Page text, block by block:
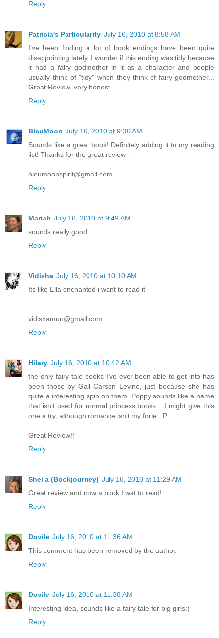
Reply
Patricia's Particularity July 16, 2010 at 8:58 AM
I've been finding a lot of book endings have been quite
disappointing lately. I wonder if this ending was tidy because
it had a fairy godmother in it as a character and people
usually think of "tidy" when they think of fairy godmother...
Great Review, very honest.
Reply
BleuMoon July 16, 2010 at 9:30 AM
Sounds like a great book! Definitely adding it to my reading
list! Thanks for the great review -
bleumoonspirit@gmail.com
Reply
Mariah July 16, 2010 at 9:49 AM
sounds really good!
Reply
Vidisha July 16, 2010 at 10:10 AM
Its like Ella enchanted i want to read it
vidishamun@gmail.com
Reply
Hilary July 16, 2010 at 10:42 AM
the only fairy tale books I've ever been able to get into has
been those by Gail Carson Levine, just because she has
quite a interesting spin on them. Poppy sounds like a name
that isn't used for normal princess books... I might give this
one a try, although romance isn't my forte. :P
Great Review!!
Reply
Sheila (Bookjourney) July 16, 2010 at 11:29 AM
Great review and now a book I wat to read!
Reply
Dovile July 16, 2010 at 11:36 AM
This comment has been removed by the author.
Reply
Dovile July 16, 2010 at 11:38 AM
Interesting idea, sounds like a fairy tale for big girls:)
Reply